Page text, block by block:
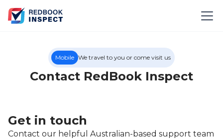
Mobile We travel to you or come visit us
Contact RedBook Inspect
Get in touch
Contact our helpful Australian-based support team